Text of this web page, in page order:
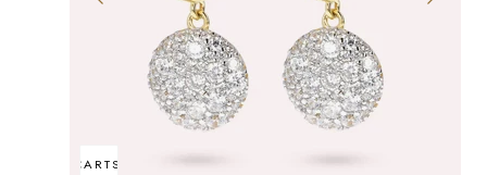
ADD TO CARTSOLD OUT